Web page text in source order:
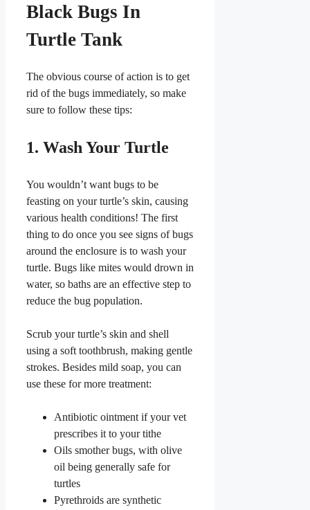
Black Bugs In
Turtle Tank
The obvious course of action is to get
rid of the bugs immediately, so make
sure to follow these tips:
1. Wash Your Turtle
You wouldn’t want bugs to be
feasting on your turtle’s skin, causing
various health conditions! The first
thing to do once you see signs of bugs
around the enclosure is to wash your
turtle. Bugs like mites would drown in
water, so baths are an effective step to
reduce the bug population.
Scrub your turtle’s skin and shell
using a soft toothbrush, making gentle
strokes. Besides mild soap, you can
use these for more treatment:
Antibiotic ointment if your vet
prescribes it to your tithe
Oils smother bugs, with olive
oil being generally safe for
turtles
Pyrethroids are synthetic